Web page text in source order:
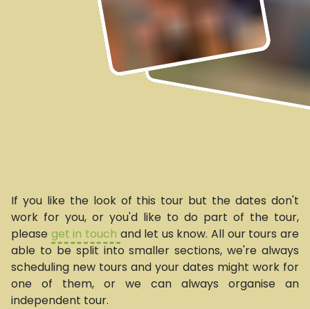
If you like the look of this tour but the dates don't
work for you, or you'd like to do part of the tour,
please get in touch and let us know. All our tours are
able to be split into smaller sections, we're always
scheduling new tours and your dates might work for
one of them, or we can always organise an
independent tour.